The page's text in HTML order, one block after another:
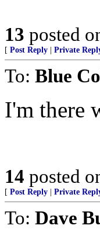
13 posted
[ Post Reply Private
To: Blue
I'm there
14 posted
[ Post Reply Private
To: Dave